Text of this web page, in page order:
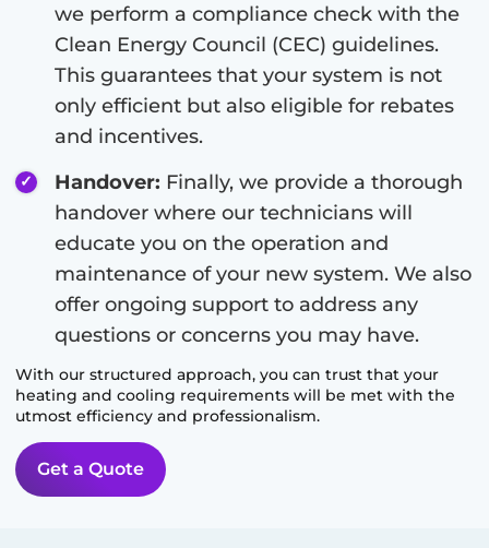
we perform a compliance check with the
Clean Energy Council (CEC) guidelines.
This guarantees that your system is not
only efficient but also eligible for rebates
and incentives.
Handover: Finally, we provide a thorough
handover where our technicians will
educate you on the operation and
maintenance of your new system. We also
offer ongoing support to address any
questions or concerns you may have.
With our structured approach, you can trust that your
heating and cooling requirements will be met with the
utmost efficiency and professionalism.
Get a Quote